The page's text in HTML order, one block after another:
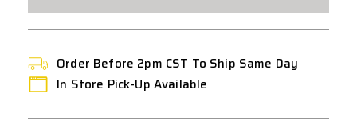
- -
Order Before 2pm CST To Ship Same Day
In Store Pick-Up Available